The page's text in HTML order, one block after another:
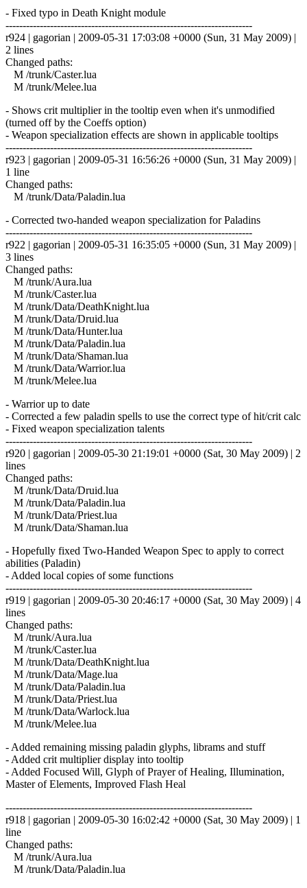
- Fixed typo in Death Knight module
------------------------------------------------------------------------
r924 | gagorian | 2009-05-31 17:03:08 +0000 (Sun, 31 May 2009) |
2 lines
Changed paths:
M /trunk/Caster.lua
M /trunk/Melee.lua
- Shows crit multiplier in the tooltip even when it's unmodified
(turned off by the Coeffs option)
- Weapon specialization effects are shown in applicable tooltips
------------------------------------------------------------------------
r923 | gagorian | 2009-05-31 16:56:26 +0000 (Sun, 31 May 2009) |
1 line
Changed paths:
M /trunk/Data/Paladin.lua
- Corrected two-handed weapon specialization for Paladins
------------------------------------------------------------------------
r922 | gagorian | 2009-05-31 16:35:05 +0000 (Sun, 31 May 2009) |
3 lines
Changed paths:
M /trunk/Aura.lua
M /trunk/Caster.lua
M /trunk/Data/DeathKnight.lua
M /trunk/Data/Druid.lua
M /trunk/Data/Hunter.lua
M /trunk/Data/Paladin.lua
M /trunk/Data/Shaman.lua
M /trunk/Data/Warrior.lua
M /trunk/Melee.lua
- Warrior up to date
- Corrected a few paladin spells to use the correct type of hit/crit calc
- Fixed weapon specialization talents
------------------------------------------------------------------------
r920 | gagorian | 2009-05-30 21:19:01 +0000 (Sat, 30 May 2009) | 2
lines
Changed paths:
M /trunk/Data/Druid.lua
M /trunk/Data/Paladin.lua
M /trunk/Data/Priest.lua
M /trunk/Data/Shaman.lua
- Hopefully fixed Two-Handed Weapon Spec to apply to correct
abilities (Paladin)
- Added local copies of some functions
------------------------------------------------------------------------
r919 | gagorian | 2009-05-30 20:46:17 +0000 (Sat, 30 May 2009) | 4
lines
Changed paths:
M /trunk/Aura.lua
M /trunk/Caster.lua
M /trunk/Data/DeathKnight.lua
M /trunk/Data/Mage.lua
M /trunk/Data/Paladin.lua
M /trunk/Data/Priest.lua
M /trunk/Data/Warlock.lua
M /trunk/Melee.lua
- Added remaining missing paladin glyphs, librams and stuff
- Added crit multiplier display into tooltip
- Added Focused Will, Glyph of Prayer of Healing, Illumination,
Master of Elements, Improved Flash Heal
------------------------------------------------------------------------
r918 | gagorian | 2009-05-30 16:02:42 +0000 (Sat, 30 May 2009) | 1
line
Changed paths:
M /trunk/Aura.lua
M /trunk/Data/Paladin.lua